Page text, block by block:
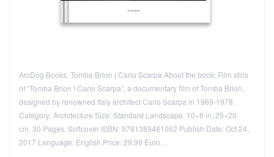
ArcDog Books: Tomba Brion | Carlo Scarpa About the book: Film stills
of “Tomba Brion I Carlo Scarpa”, a documentary film of Tomba Brion,
designed by renowned Italy architect Carlo Scarpa in 1969-1978.
Category: Architecture Size: Standard Landscape, 10×8 in, 25×20
cm, 30 Pages, Softcover ISBN: 9781389481062 Publish Date: Oct 24,
2017 Language: English Price: 29,99 Euro…